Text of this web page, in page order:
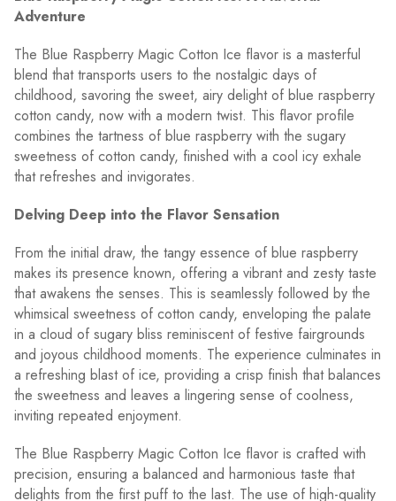
Adventure
The Blue Raspberry Magic Cotton Ice flavor is a masterful
blend that transports users to the nostalgic days of
childhood, savoring the sweet, airy delight of blue raspberry
cotton candy, now with a modern twist. This flavor profile
combines the tartness of blue raspberry with the sugary
sweetness of cotton candy, finished with a cool icy exhale
that refreshes and invigorates.
Delving Deep into the Flavor Sensation
From the initial draw, the tangy essence of blue raspberry
makes its presence known, offering a vibrant and zesty taste
that awakens the senses. This is seamlessly followed by the
whimsical sweetness of cotton candy, enveloping the palate
in a cloud of sugary bliss reminiscent of festive fairgrounds
and joyous childhood moments. The experience culminates in
a refreshing blast of ice, providing a crisp finish that balances
the sweetness and leaves a lingering sense of coolness,
inviting repeated enjoyment.
The Blue Raspberry Magic Cotton Ice flavor is crafted with
precision, ensuring a balanced and harmonious taste that
delights from the first puff to the last. The use of high-quality